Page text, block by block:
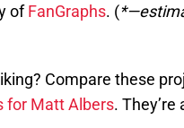
ofFanGraphs. (
Compare these
for Matt Albers.